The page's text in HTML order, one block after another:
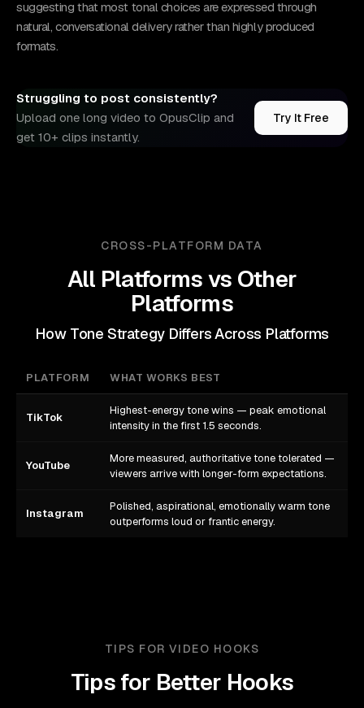
suggesting that most tonal choices are expressed through
natural, conversational delivery rather than highly produced
formats.
Struggling to post consistently?
Upload one long video to OpusClip and
get 10+ clips instantly.
Try It Free
CROSS-PLATFORM DATA
All Platformsvs Other
Platforms
How Tone Strategy Differs Across Platforms
PLATFORM WHAT WORKS BEST
TikTok
Highest-energy tone wins — peak emotional
intensity in the first 1.5 seconds.
YouTube
More measured, authoritative tone tolerated —
viewers arrive with longer-form expectations.
Instagram
Polished, aspirational, emotionally warm tone
outperforms loud or frantic energy.
TIPS FOR VIDEO HOOKS
Tips for Better Hooks